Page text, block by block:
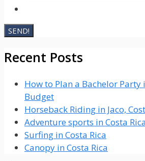
Recent Posts
How to Plan a Bachelor Party
Budget
Horseback Riding in Jaco,
Adventure sports in Costa
Surfing in Costa Rica
Canopy in Costa Rica